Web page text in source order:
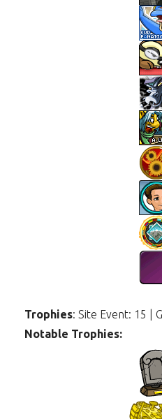
Trophies: Site Event: 15 |
Notable Trophies: